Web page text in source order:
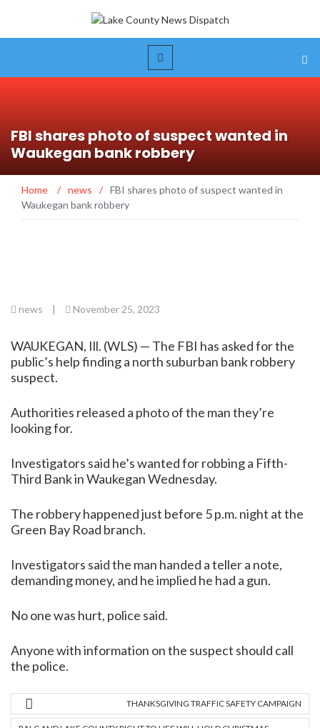
FBI shares photo of suspect wanted in
Waukegan bank robbery
Home / news / FBI shares photo of suspect wanted in
Waukegan bank robbery
news | November 25, 2023
WAUKEGAN, Ill. (WLS) — The FBI has asked for the
public’s help finding a north suburban bank robbery
suspect.
Authorities released a photo of the man they’re
looking for.
Investigators said he’s wanted for robbing a Fifth-
Third Bank in Waukegan Wednesday.
The robbery happened just before 5 p.m. night at the
Green Bay Road branch.
Investigators said the man handed a teller a note,
demanding money, and he implied he had a gun.
No one was hurt, police said.
Anyone with information on the suspect should call
the police.
THANKSGIVING TRAFFIC SAFETY CAMPAIGN